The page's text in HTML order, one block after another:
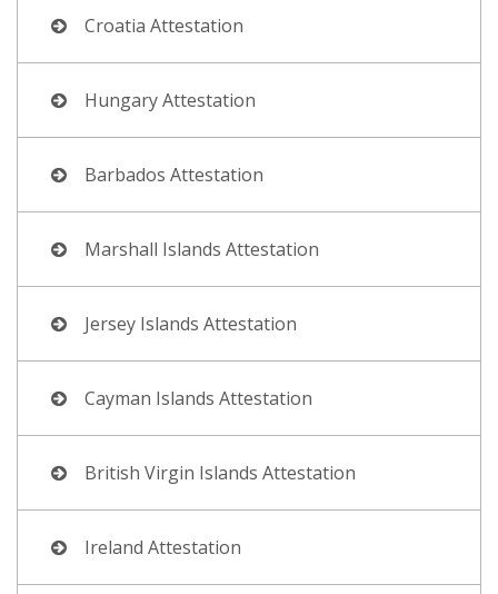
Croatia Attestation
Hungary Attestation
Barbados Attestation
Marshall Islands Attestation
Jersey Islands Attestation
Cayman Islands Attestation
British Virgin Islands Attestation
Ireland Attestation